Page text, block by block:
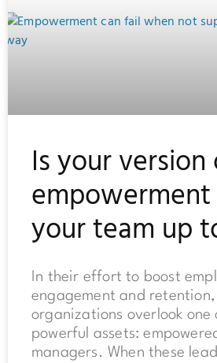
Is your
your team up
In their effort to boost
engagement and
organizations overlook one
powerful assets:
managers. When these